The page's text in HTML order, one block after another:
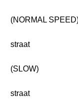
(NORMAL
straat
(SLOW)
straat